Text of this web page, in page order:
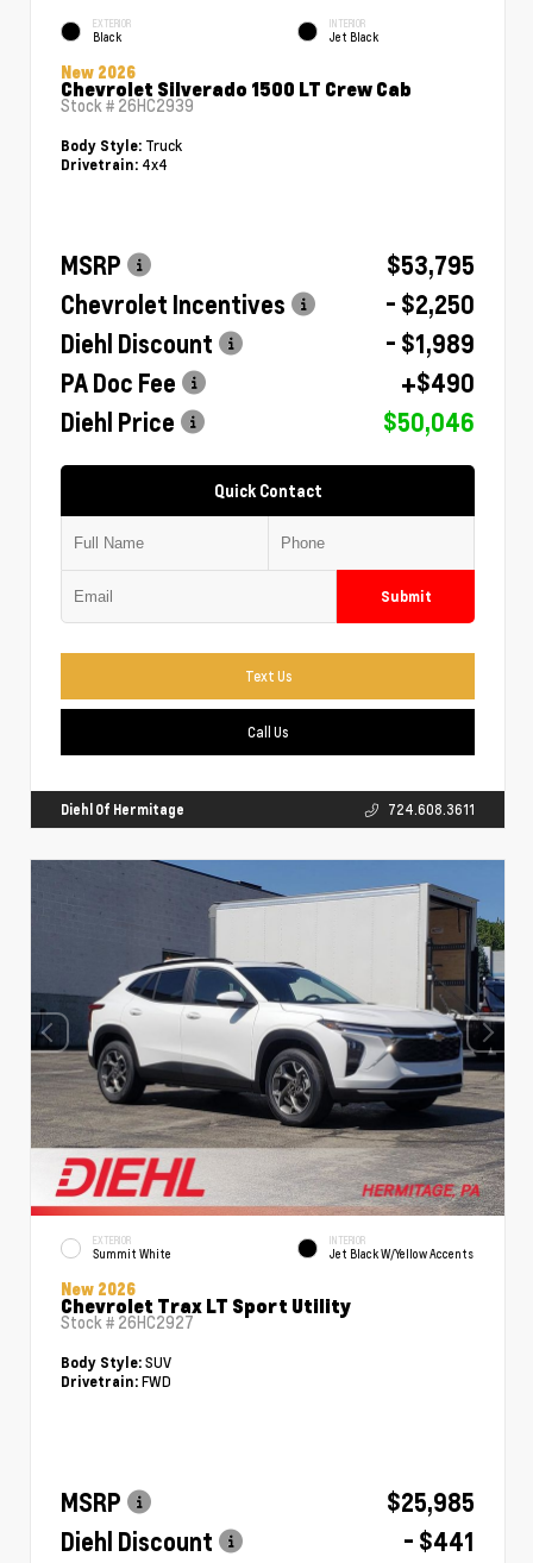
EXTERIOR
Black
INTERIOR
Jet Black
New 2026
Chevrolet Silverado 1500 LT Crew Cab
Stock # 26HC2939
Body Style: Truck
Drivetrain: 4x4
MSRP
$53,795
Chevrolet Incentives
- $2,250
Diehl Discount
- $1,989
PA Doc Fee
+$490
Diehl Price
$50,046
Quick Contact
Submit
Text Us
Call Us
Diehl Of Hermitage 724.608.3611
EXTERIOR
Summit White
INTERIOR
Jet Black W/Yellow Accents
New 2026
Chevrolet Trax LT Sport Utility
Stock # 26HC2927
Body Style: SUV
Drivetrain: FWD
MSRP
$25,985
Diehl Discount
- $441